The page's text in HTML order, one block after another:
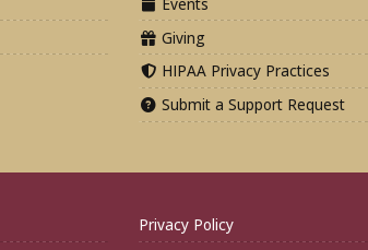
Giving
HIPAA Privacy Practices
Submit a Support Request
Privacy Policy